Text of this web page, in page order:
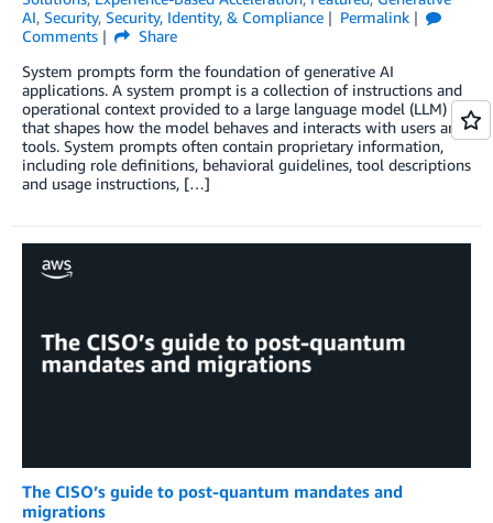
AI, Security, Security, Identity, & Compliance
Permalink
Comments
Share
System prompts form the foundation of generative AI
applications. A system prompt is a collection of instructions and
operational context provided to a large language model (LLM)
that shapes how the model behaves and interacts with users and
tools. System prompts often contain proprietary information,
including role definitions, behavioral guidelines, tool descriptions
and usage instructions, […]
The CISO’s guide to post-quantum mandates and
migrations